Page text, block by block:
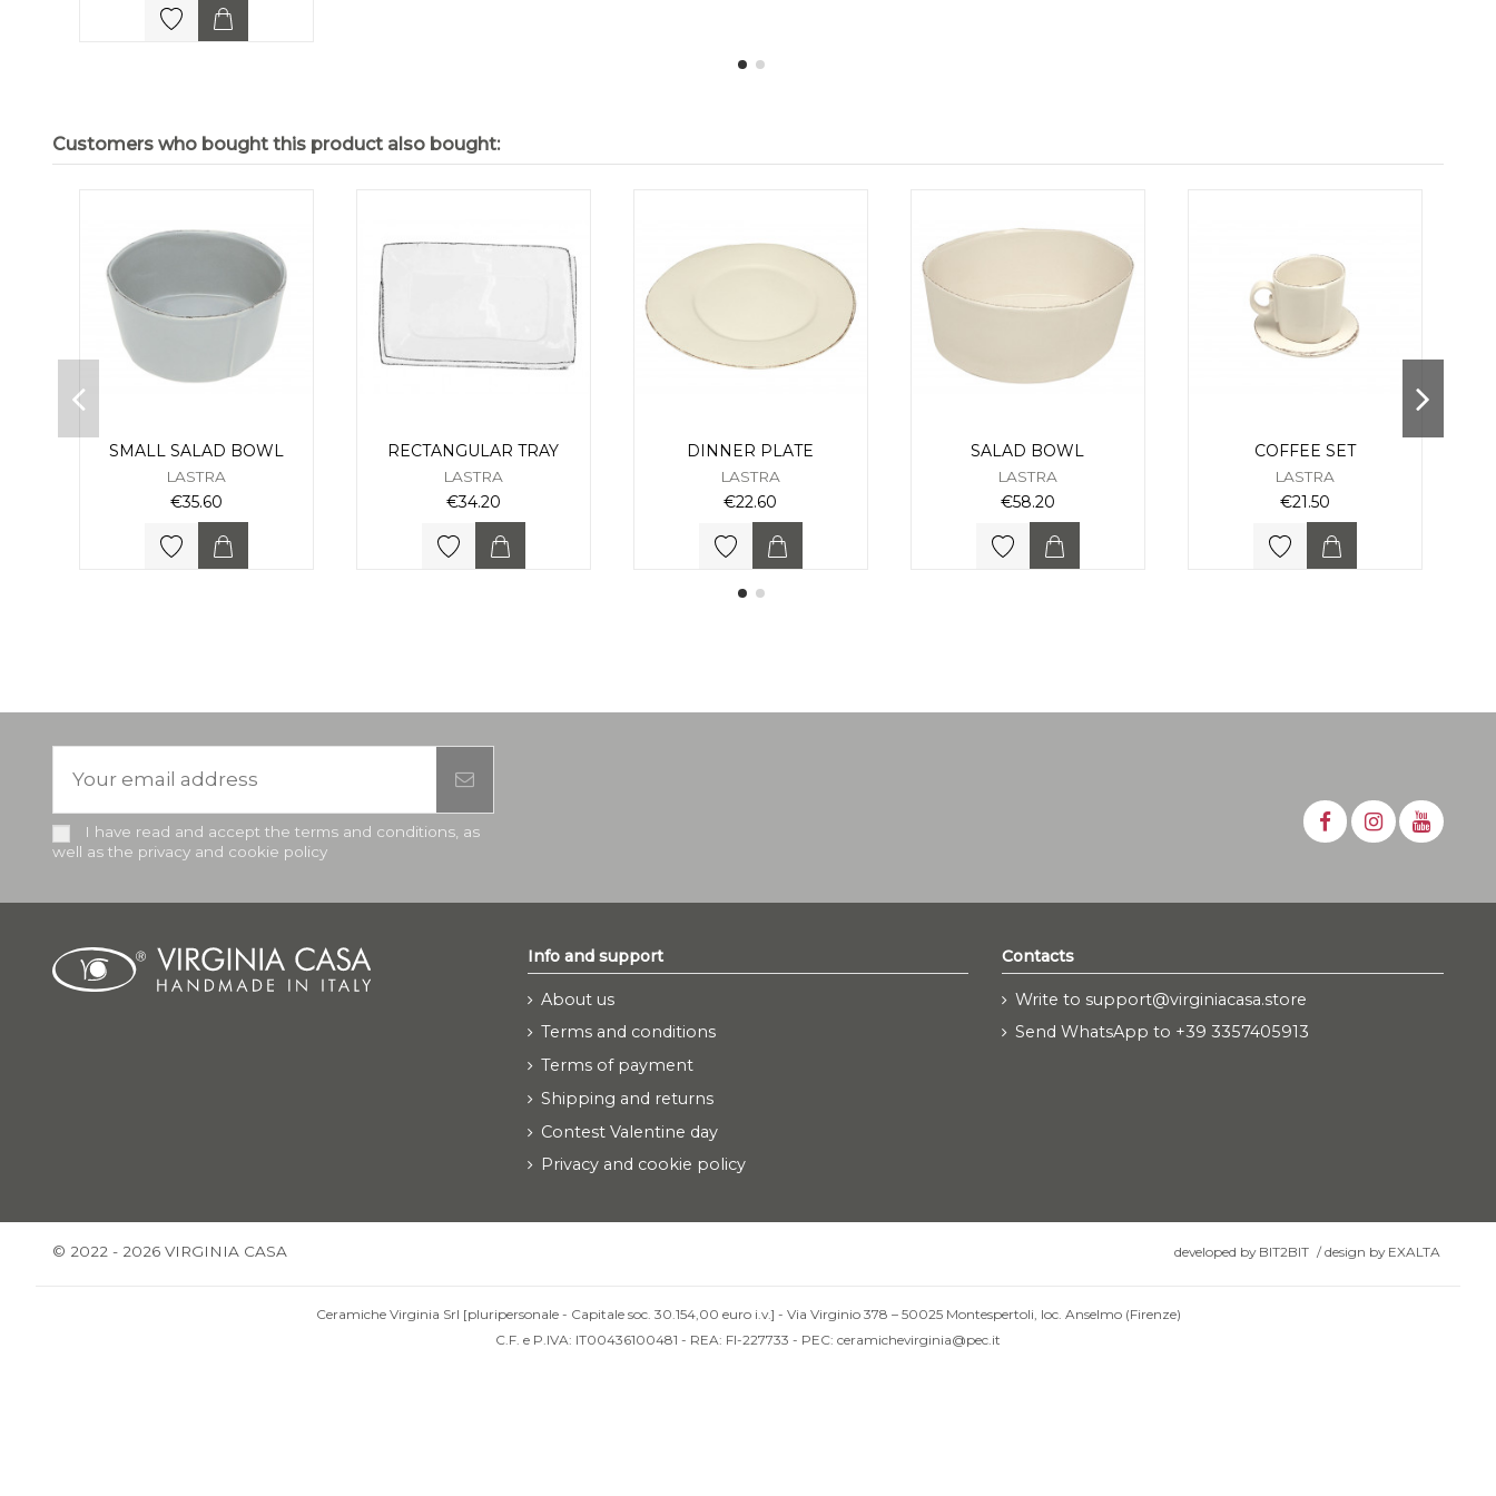
Customers who bought this product also bought:
SMALL SALAD BOWL
LASTRA
€35.60
RECTANGULAR TRAY
LASTRA
€34.20
DINNER PLATE
LASTRA
€22.60
SALAD BOWL
LASTRA
€58.20
COFFEE SET
LASTRA
€21.50
I have read and accept the terms and conditions, as
well as the privacy and cookie policy
Info and support
About us
Terms and conditions
Terms of payment
Shipping and returns
Contest Valentine day
Privacy and cookie policy
Contacts
Write to support@virginiacasa.store
Send WhatsApp to +39 3357405913
© 2022 - 2026 VIRGINIA CASA developed by BIT2BIT /design by EXALTA
Ceramiche Virginia Srl [pluripersonale - Capitale soc. 30.154,00 euro i.v.] - Via Virginio 378 – 50025 Montespertoli, loc. Anselmo (Firenze)
C.F. e P.IVA: IT00436100481 - REA: FI-227733 - PEC: ceramichevirginia@pec.it